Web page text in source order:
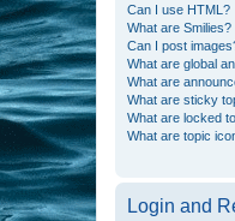
Can I use HTML?
What are Smilies?
Can I post
What are global
What are
What are sticky
What are locked
What are topic
Login and